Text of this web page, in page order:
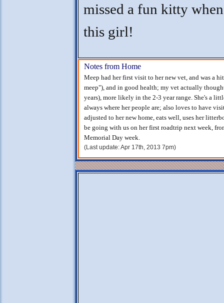
missed a fun kitty
this girl!
Notes from Home
Meep had her first visit to her new vet, and was a
meep"), and in good health; my vet actually
years), more likely in the 2-3 year range. She's a
always where her people are; also loves to have
adjusted to her new home, eats well, uses her
be going with us on her first roadtrip next week,
Memorial Day week.
(Last update: Apr 17th, 2013 7pm)